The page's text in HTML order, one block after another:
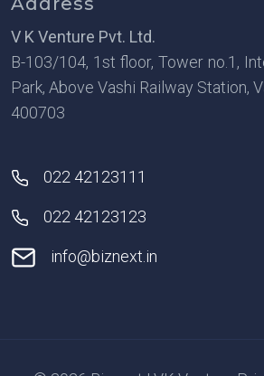
V K Venture Pvt. Ltd.
B-103/104, 1st floor, Tower no.1,
Park, Above Vashi Railway Station,
400703
022 42123111
022 42123123
info@biznext.in